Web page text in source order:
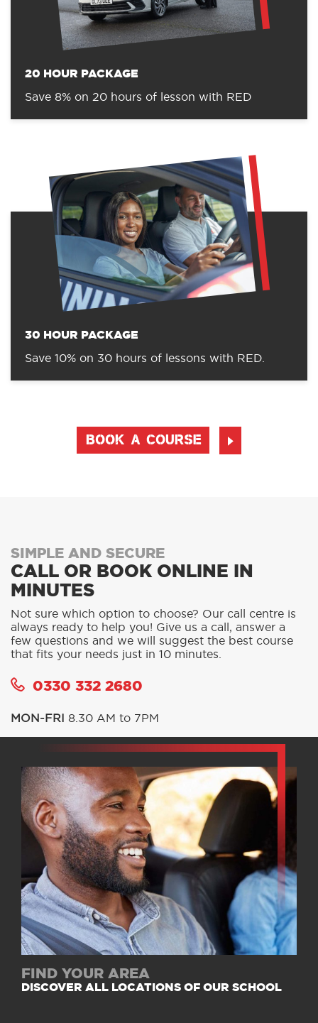
20 HOUR PACKAGE
Save 8% on 20 hours of lesson with RED
30 HOUR PACKAGE
Save 10% on 30 hours of lessons with RED.
BOOK A COURSE
SIMPLE AND SECURE
CALL OR BOOK ONLINE IN
MINUTES
Not sure which option to choose? Our call centre is
always ready to help you! Give us a call, answer a
few questions and we will suggest the best course
that fits your needs just in 10 minutes.
0330 332 2680
MON-FRI 8.30 AM to 7PM
FIND YOUR AREA
DISCOVER ALL LOCATIONS OF OUR SCHOOL